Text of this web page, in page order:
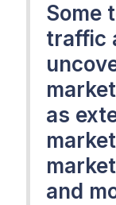
Some
traffic
as
and